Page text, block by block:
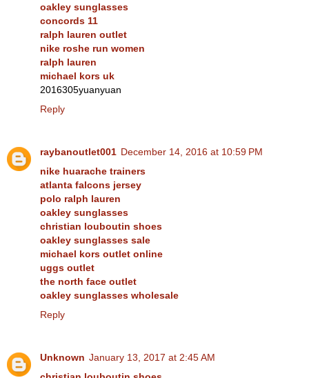
oakley sunglasses
concords 11
ralph lauren outlet
nike roshe run women
ralph lauren
michael kors uk
2016305yuanyuan
Reply
raybanoutlet001 December 14, 2016 at 10:59 PM
nike huarache trainers
atlanta falcons jersey
polo ralph lauren
oakley sunglasses
christian louboutin shoes
oakley sunglasses sale
michael kors outlet online
uggs outlet
the north face outlet
oakley sunglasses wholesale
Reply
Unknown January 13, 2017 at 2:45 AM